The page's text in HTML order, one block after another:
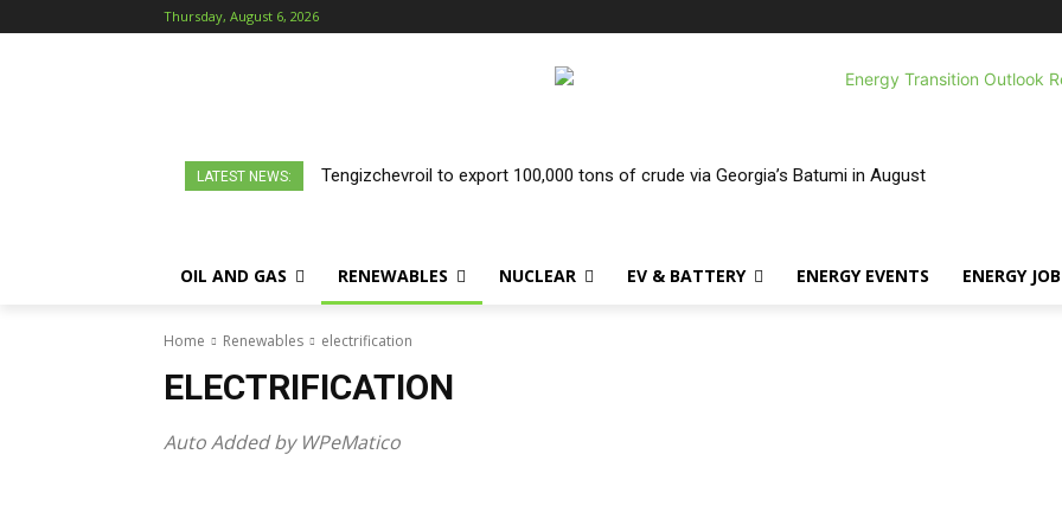
Thursday, August 6, 2026
LATEST NEWS: Tengizchevroil to export 100,000 tons of crude via Georgia’s Batumi in August
OIL AND GAS RENEWABLES NUCLEAR EV & BATTERY ENERGY EVENTS ENERGY
Home Renewables electrification
ELECTRIFICATION
Auto Added by WPeMatico